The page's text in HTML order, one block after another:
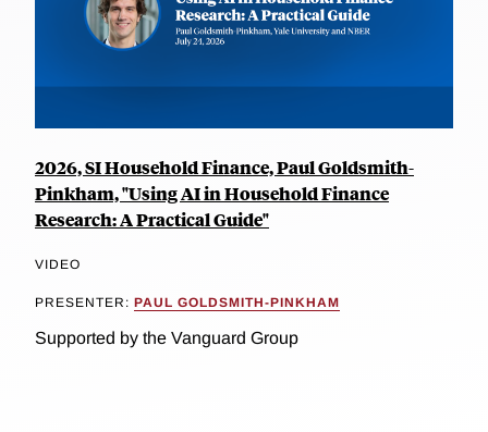
2026, SI Household Finance, Paul Goldsmith-
Pinkham, "Using AI in Household Finance
Research: A Practical Guide"
VIDEO
PRESENTER: PAUL GOLDSMITH-PINKHAM
Supported by the Vanguard Group